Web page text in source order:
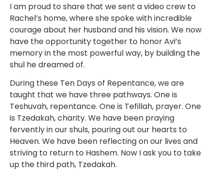
I am proud to share that we sent a video crew to
Rachel’s home, where she spoke with incredible
courage about her husband and his vision. We now
have the opportunity together to honor Avi’s
memory in the most powerful way, by building the
shul he dreamed of.
During these Ten Days of Repentance, we are
taught that we have three pathways. One is
Teshuvah, repentance. One is Tefillah, prayer. One
is Tzedakah, charity. We have been praying
fervently in our shuls, pouring out our hearts to
Heaven. We have been reflecting on our lives and
striving to return to Hashem. Now I ask you to take
up the third path, Tzedakah.